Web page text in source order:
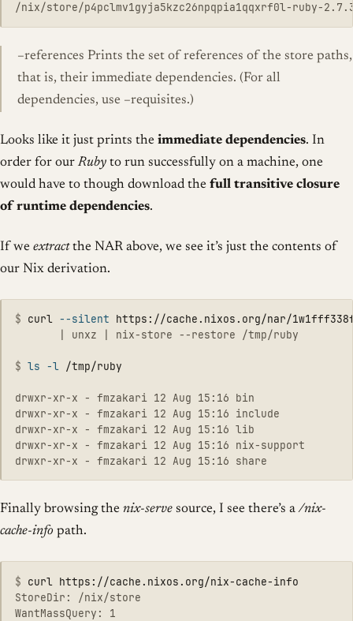
–references Prints the set of references of the store paths,
that is, their immediate dependencies. (For all
dependencies, use –requisites.)
Looks like it just prints the immediate dependencies. In
order for our Ruby to run successfully on a machine, one
would have to though download the full transitive closure
of runtime dependencies.
If we extractthe NAR above, we see it’s just the contents of
our Nix derivation.
$ curl --silent https://cache.nixos.org/nar/
       | unxz | nix-store --restore /tmp/ruby
$ ls -l
drwxr-xr-x - fmzakari 12 Aug 15:16 bin
drwxr-xr-x - fmzakari 12 Aug 15:16 include
drwxr-xr-x - fmzakari 12 Aug 15:16 lib
drwxr-xr-x - fmzakari 12 Aug 15:16 nix-support
Finally browsing the nix-serve source, I see there’s a/nix-
cache-info path.
$
StoreDir: /nix/store
WantMassQuery: 1